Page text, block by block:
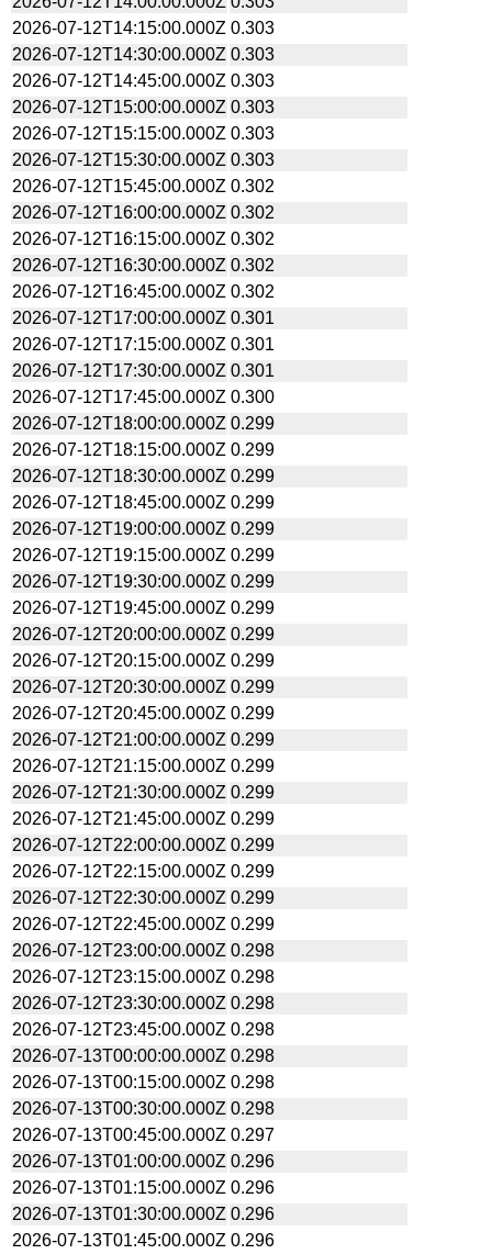
2026-07-12T14:15:00.000Z 0.303
2026-07-12T14:30:00.000Z 0.303
2026-07-12T14:45:00.000Z 0.303
2026-07-12T15:00:00.000Z 0.303
2026-07-12T15:15:00.000Z 0.303
2026-07-12T15:30:00.000Z 0.303
2026-07-12T15:45:00.000Z 0.302
2026-07-12T16:00:00.000Z 0.302
2026-07-12T16:15:00.000Z 0.302
2026-07-12T16:30:00.000Z 0.302
2026-07-12T16:45:00.000Z 0.302
2026-07-12T17:00:00.000Z 0.301
2026-07-12T17:15:00.000Z 0.301
2026-07-12T17:30:00.000Z 0.301
2026-07-12T17:45:00.000Z 0.300
2026-07-12T18:00:00.000Z 0.299
2026-07-12T18:15:00.000Z 0.299
2026-07-12T18:30:00.000Z 0.299
2026-07-12T18:45:00.000Z 0.299
2026-07-12T19:00:00.000Z 0.299
2026-07-12T19:15:00.000Z 0.299
2026-07-12T19:30:00.000Z 0.299
2026-07-12T19:45:00.000Z 0.299
2026-07-12T20:00:00.000Z 0.299
2026-07-12T20:15:00.000Z 0.299
2026-07-12T20:30:00.000Z 0.299
2026-07-12T20:45:00.000Z 0.299
2026-07-12T21:00:00.000Z 0.299
2026-07-12T21:15:00.000Z 0.299
2026-07-12T21:30:00.000Z 0.299
2026-07-12T21:45:00.000Z 0.299
2026-07-12T22:00:00.000Z 0.299
2026-07-12T22:15:00.000Z 0.299
2026-07-12T22:30:00.000Z 0.299
2026-07-12T22:45:00.000Z 0.299
2026-07-12T23:00:00.000Z 0.298
2026-07-12T23:15:00.000Z 0.298
2026-07-12T23:30:00.000Z 0.298
2026-07-12T23:45:00.000Z 0.298
2026-07-13T00:00:00.000Z 0.298
2026-07-13T00:15:00.000Z 0.298
2026-07-13T00:30:00.000Z 0.298
2026-07-13T00:45:00.000Z 0.297
2026-07-13T01:00:00.000Z 0.296
2026-07-13T01:15:00.000Z 0.296
2026-07-13T01:30:00.000Z 0.296
2026-07-13T01:45:00.000Z 0.296